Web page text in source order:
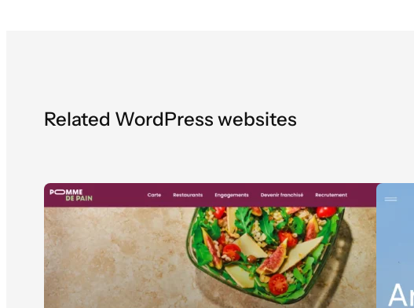
Related WordPress websites